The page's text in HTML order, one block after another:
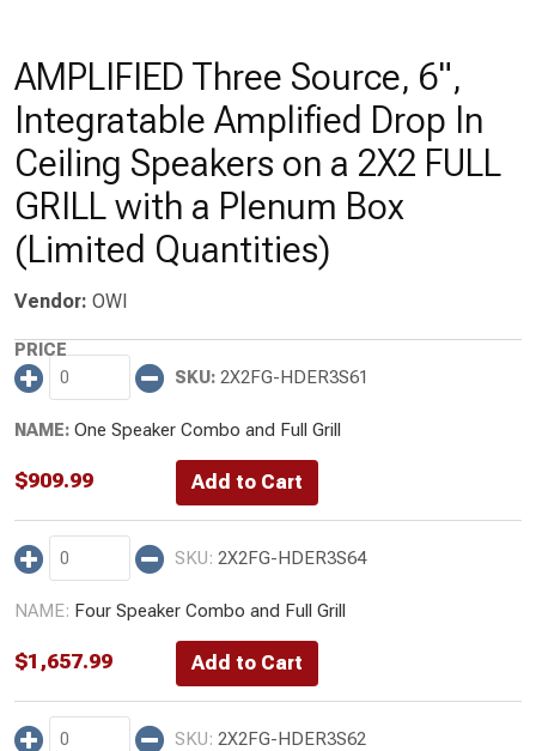
AMPLIFIED Three Source, 6",
Integratable Amplified Drop In
Ceiling Speakers on a 2X2 FULL
GRILL with a Plenum Box
(Limited Quantities)
Vendor: OWI
2X2FG-HDER3S61
One Speaker Combo and Full Grill
$909.99
2X2FG-HDER3S64
Four Speaker Combo and Full Grill
$1,657.99
2X2FG-HDER3S62